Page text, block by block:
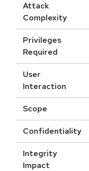
Attack
Complexity
Privileges
Required
User
Interaction
Scope
Confidentiality
Integrity
Impact